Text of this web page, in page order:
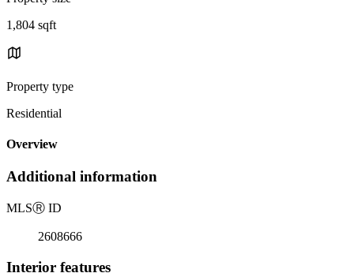
1,804 sqft
Property type
Residential
Overview
Additional information
MLSⓇ ID
2608666
Interior features